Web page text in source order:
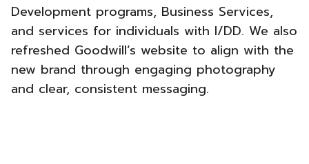
Development programs, Business Services,
and services for individuals with I/DD. We also
refreshed Goodwill’s website to align with the
new brand through engaging photography
and clear, consistent messaging.